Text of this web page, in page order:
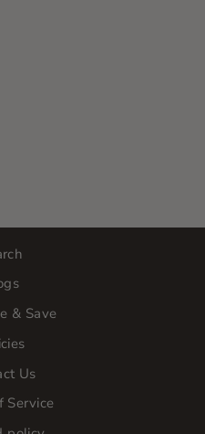
& Save
Us
Service